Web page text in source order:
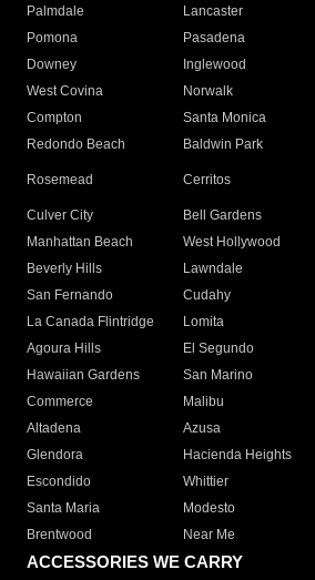
Palmdale
Lancaster
Pomona
Pasadena
Downey
Inglewood
West Covina
Norwalk
Compton
Santa Monica
Redondo Beach
Baldwin Park
Rosemead Cerritos
Culver City
Bell Gardens
Manhattan Beach
West Hollywood
Beverly Hills
Lawndale
San Fernando
Cudahy
La Canada Flintridge
Lomita
Agoura Hills
El Segundo
Hawaiian Gardens
San Marino
Commerce
Malibu
Altadena
Azusa
Glendora
Hacienda Heights
Escondido
Whittier
Santa Maria
Modesto
Brentwood
Near Me
ACCESSORIES WE CARRY